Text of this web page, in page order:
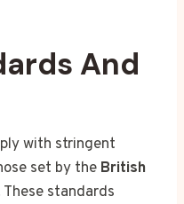
And
with stringent
set by the British
These standards